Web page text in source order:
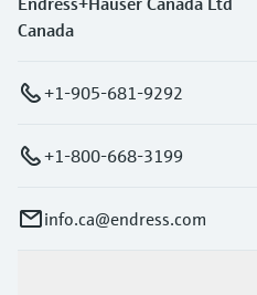
Canada
+1-905-681-9292
+1-800-668-3199
info.ca@endress.com